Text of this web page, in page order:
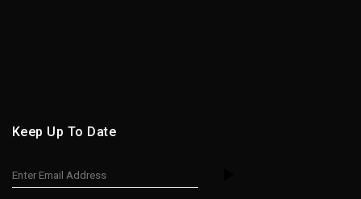
Keep Up To Date